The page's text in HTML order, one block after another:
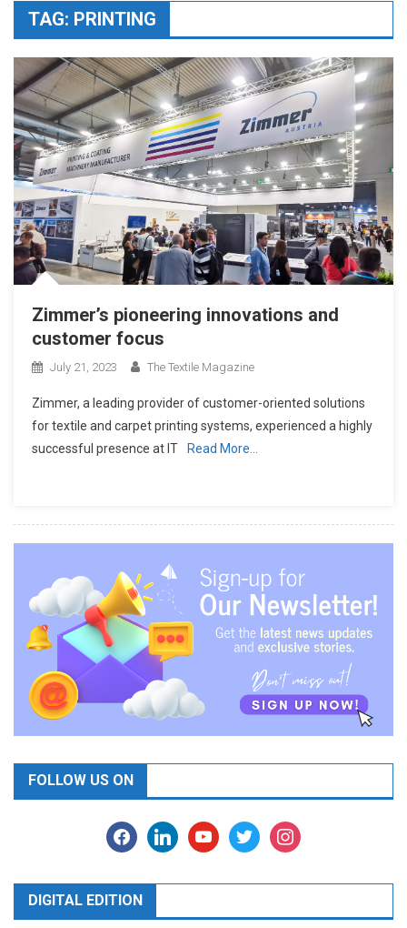
TAG: PRINTING
Zimmer’s pioneering innovations and
customer focus
July 21, 2023 The Textile Magazine
Zimmer, a leading provider of customer-oriented solutions
for textile and carpet printing systems, experienced a highly
successful presence at IT
Read More…
FOLLOW US ON
facebooklinkedinyoutubetwitter instagram
DIGITAL EDITION